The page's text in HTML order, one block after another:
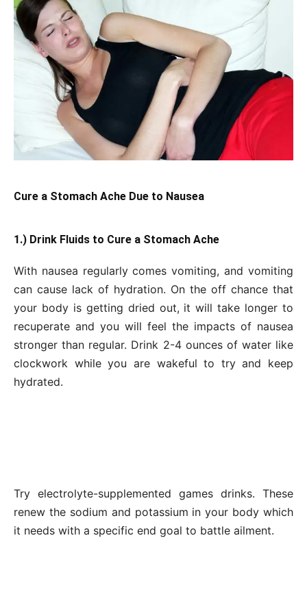
Cure a Stomach Ache Due to Nausea
1.) Drink Fluids to Cure a Stomach Ache
With nausea regularly comes vomiting, and vomiting
can cause lack of hydration. On the off chance that
your body is getting dried out, it will take longer to
recuperate and you will feel the impacts of nausea
stronger than regular. Drink 2-4 ounces of water like
clockwork while you are wakeful to try and keep
hydrated.
Try electrolyte-supplemented games drinks. These
renew the sodium and potassium in your body which
it needs with a specific end goal to battle ailment.